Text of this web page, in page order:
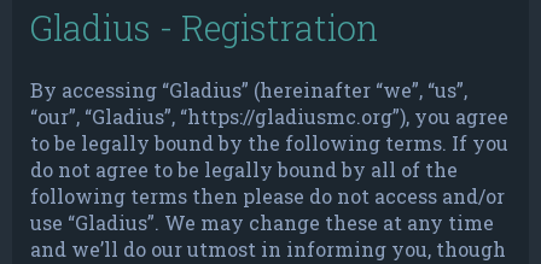
Gladius - Registration
By accessing “Gladius” (hereinafter “we”, “us”,
“our”, “Gladius”, “https://gladiusmc.org”), you agree
to be legally bound by the following terms. If you
do not agree to be legally bound by all of the
following terms then please do not access and/or
use “Gladius”. We may change these at any time
and we’ll do our utmost in informing you, though